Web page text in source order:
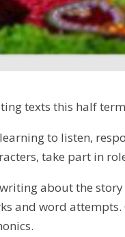
texts this half
to listen,
take part in
about the
and word